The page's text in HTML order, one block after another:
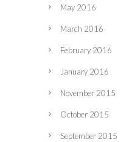
May 2016
March 2016
February 2016
January 2016
November 2015
October 2015
September 2015